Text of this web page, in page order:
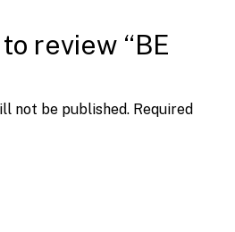
review “BE
not be published. Required